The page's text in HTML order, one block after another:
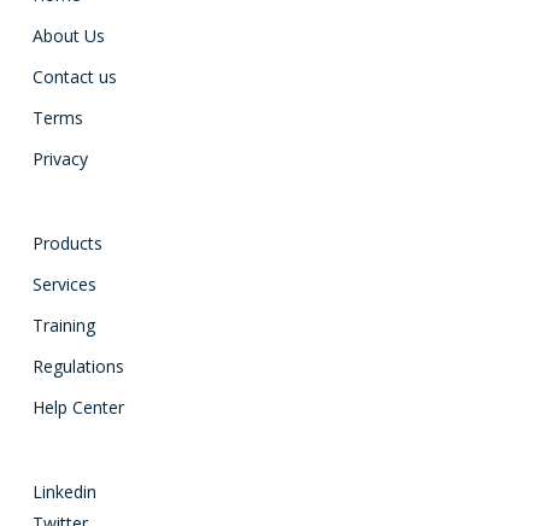
About Us
Contact us
Terms
Privacy
Products
Services
Training
Regulations
Help Center
Linkedin